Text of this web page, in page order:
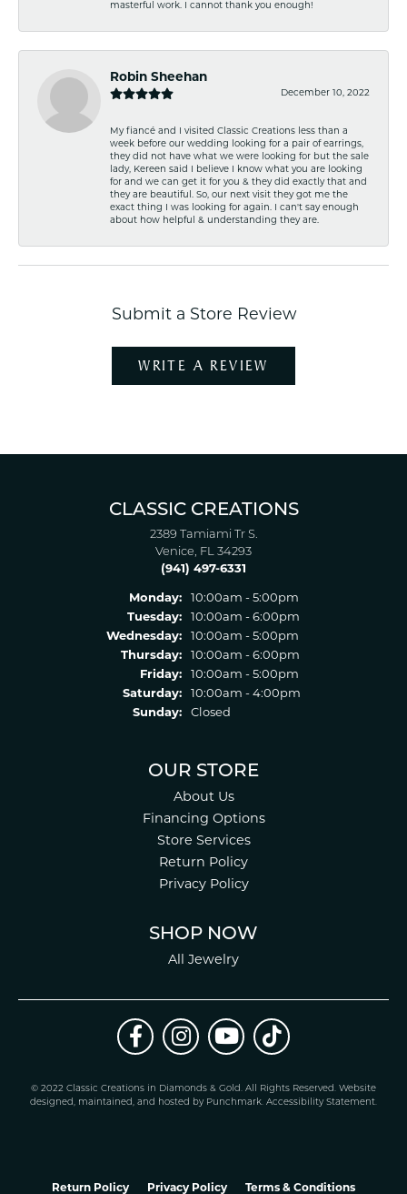
masterful work. I cannot thank you enough!
Robin Sheehan
December 10, 2022
My fiancé and I visited Classic Creations less than a
week before our wedding looking for a pair of earrings,
they did not have what we were looking for but the sale
lady, Kereen said I believe I know what you are looking
for and we can get it for you & they did exactly that and
they are beautiful. So, our next visit they got me the
exact thing I was looking for again. I can't say enough
about how helpful & understanding they are.
Submit a Store Review
WRITE A REVIEW
CLASSIC CREATIONS
2389 Tamiami Tr S.
Venice, FL 34293
(941) 497-6331
Monday:
10:00am - 5:00pm
Tuesday:
10:00am - 6:00pm
Wednesday:
10:00am - 5:00pm
Thursday:
10:00am - 6:00pm
Friday:
10:00am - 5:00pm
Saturday:
10:00am - 4:00pm
Sunday:
Closed
OUR STORE
About Us
Financing Options
Store Services
Return Policy
Privacy Policy
SHOP NOW
All Jewelry
© 2022 Classic Creations in Diamonds & Gold. All Rights Reserved. Website
designed, maintained, and hosted by Punchmark. Accessibility Statement.
Return Policy Privacy Policy Terms & Conditions